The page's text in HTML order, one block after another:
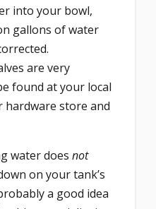
into your bowl,
gallons of water
are very
found at your local
hardware store and
water does not
on your tank’s
a good idea